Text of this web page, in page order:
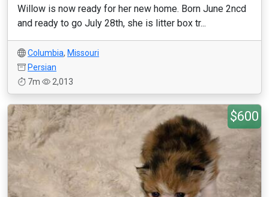
Willow is now ready for her new home. Born June 2ncd
and ready to go July 28th, she is litter box tr...
Columbia, Missouri
Persian
7m
2,013
$600